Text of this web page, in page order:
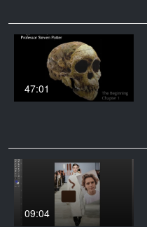
47:01
09:04